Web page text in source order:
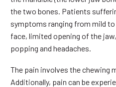
the two bones. Patients
symptoms ranging from mild
face, limited opening of the
popping and headaches.
The pain involves the chewing
Additionally, pain can be